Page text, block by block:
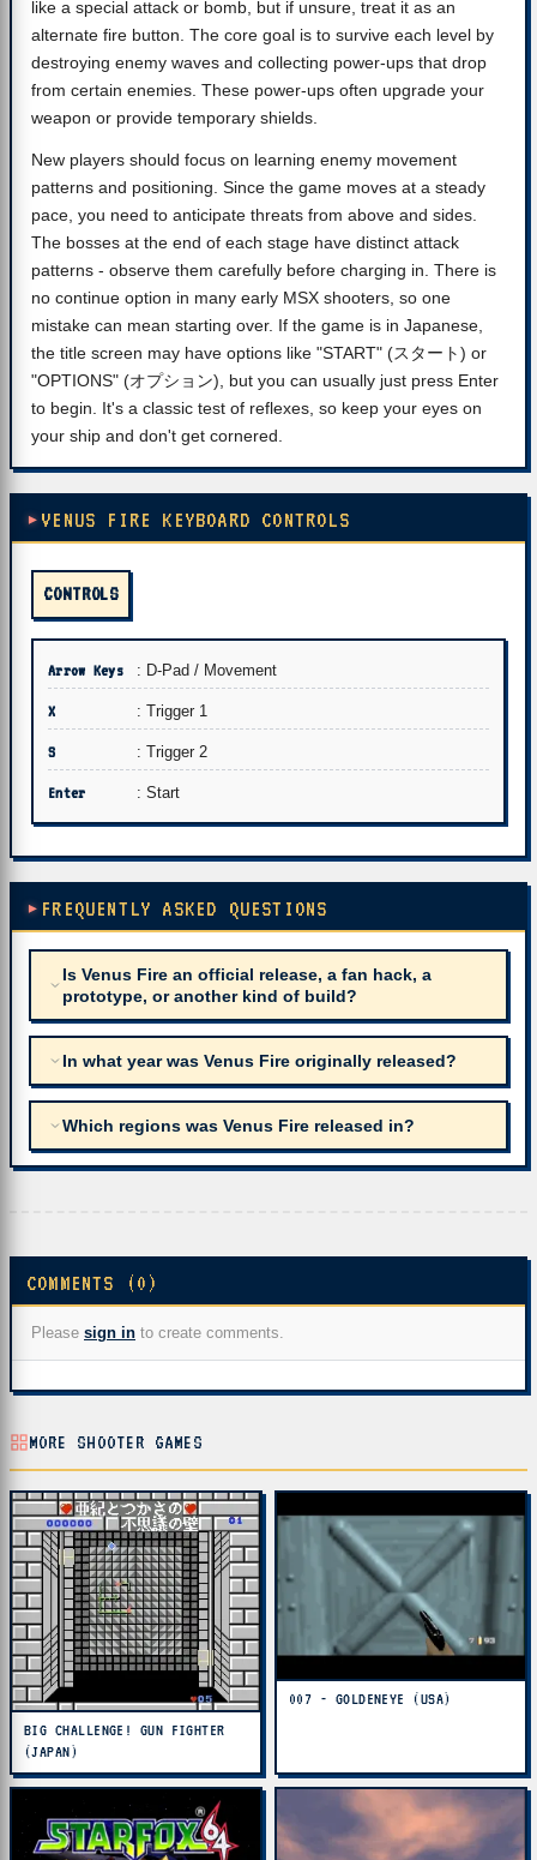
like a special attack or bomb, but if unsure, treat it as an
alternate fire button. The core goal is to survive each level by
destroying enemy waves and collecting power-ups that drop
from certain enemies. These power-ups often upgrade your
weapon or provide temporary shields.
New players should focus on learning enemy movement
patterns and positioning. Since the game moves at a steady
pace, you need to anticipate threats from above and sides.
The bosses at the end of each stage have distinct attack
patterns - observe them carefully before charging in. There is
no continue option in many early MSX shooters, so one
mistake can mean starting over. If the game is in Japanese,
the title screen may have options like "START" (スタート) or
"OPTIONS" (オプション), but you can usually just press Enter
to begin. It's a classic test of reflexes, so keep your eyes on
your ship and don't get cornered.
VENUS FIRE KEYBOARD CONTROLS
CONTROLS
Arrow Keys : D-Pad / Movement
X : Trigger 1
S : Trigger 2
Enter : Start
FREQUENTLY ASKED QUESTIONS
Is Venus Fire an official release, a fan hack, a
prototype, or another kind of build?
In what year was Venus Fire originally released?
Which regions was Venus Fire released in?
COMMENTS (0)
Please sign in to create comments.
MORE SHOOTER GAMES
BIG CHALLENGE! GUN FIGHTER
(JAPAN)
007 - GOLDENEYE (USA)